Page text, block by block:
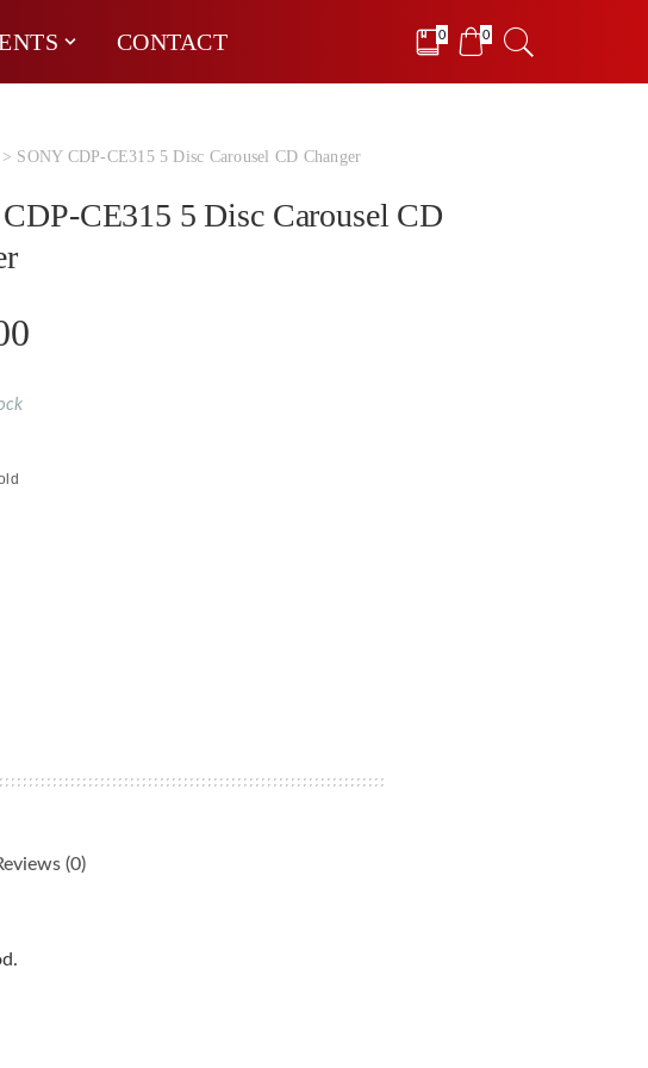
CONTACT 0 0
> SONY CDP-CE315 5 Disc Carousel CD Changer
CE315 5 Disc Carousel CD
(0)